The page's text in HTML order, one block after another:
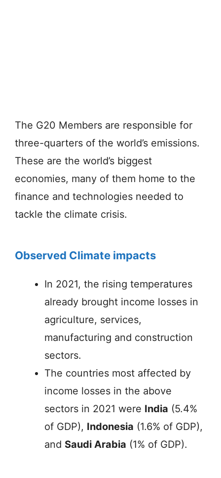
The G20 Members are responsible for
three-quarters of the world’s emissions.
These are the world’s biggest
economies, many of them home to the
finance and technologies needed to
tackle the climate crisis.
Observed Climate impacts
In 2021, the rising temperatures
already brought income losses in
agriculture, services,
manufacturing and construction
sectors.
The countries most affected by
income losses in the above
sectors in 2021 were India (5.4%
of GDP), Indonesia (1.6% of GDP),
and Saudi Arabia (1% of GDP).